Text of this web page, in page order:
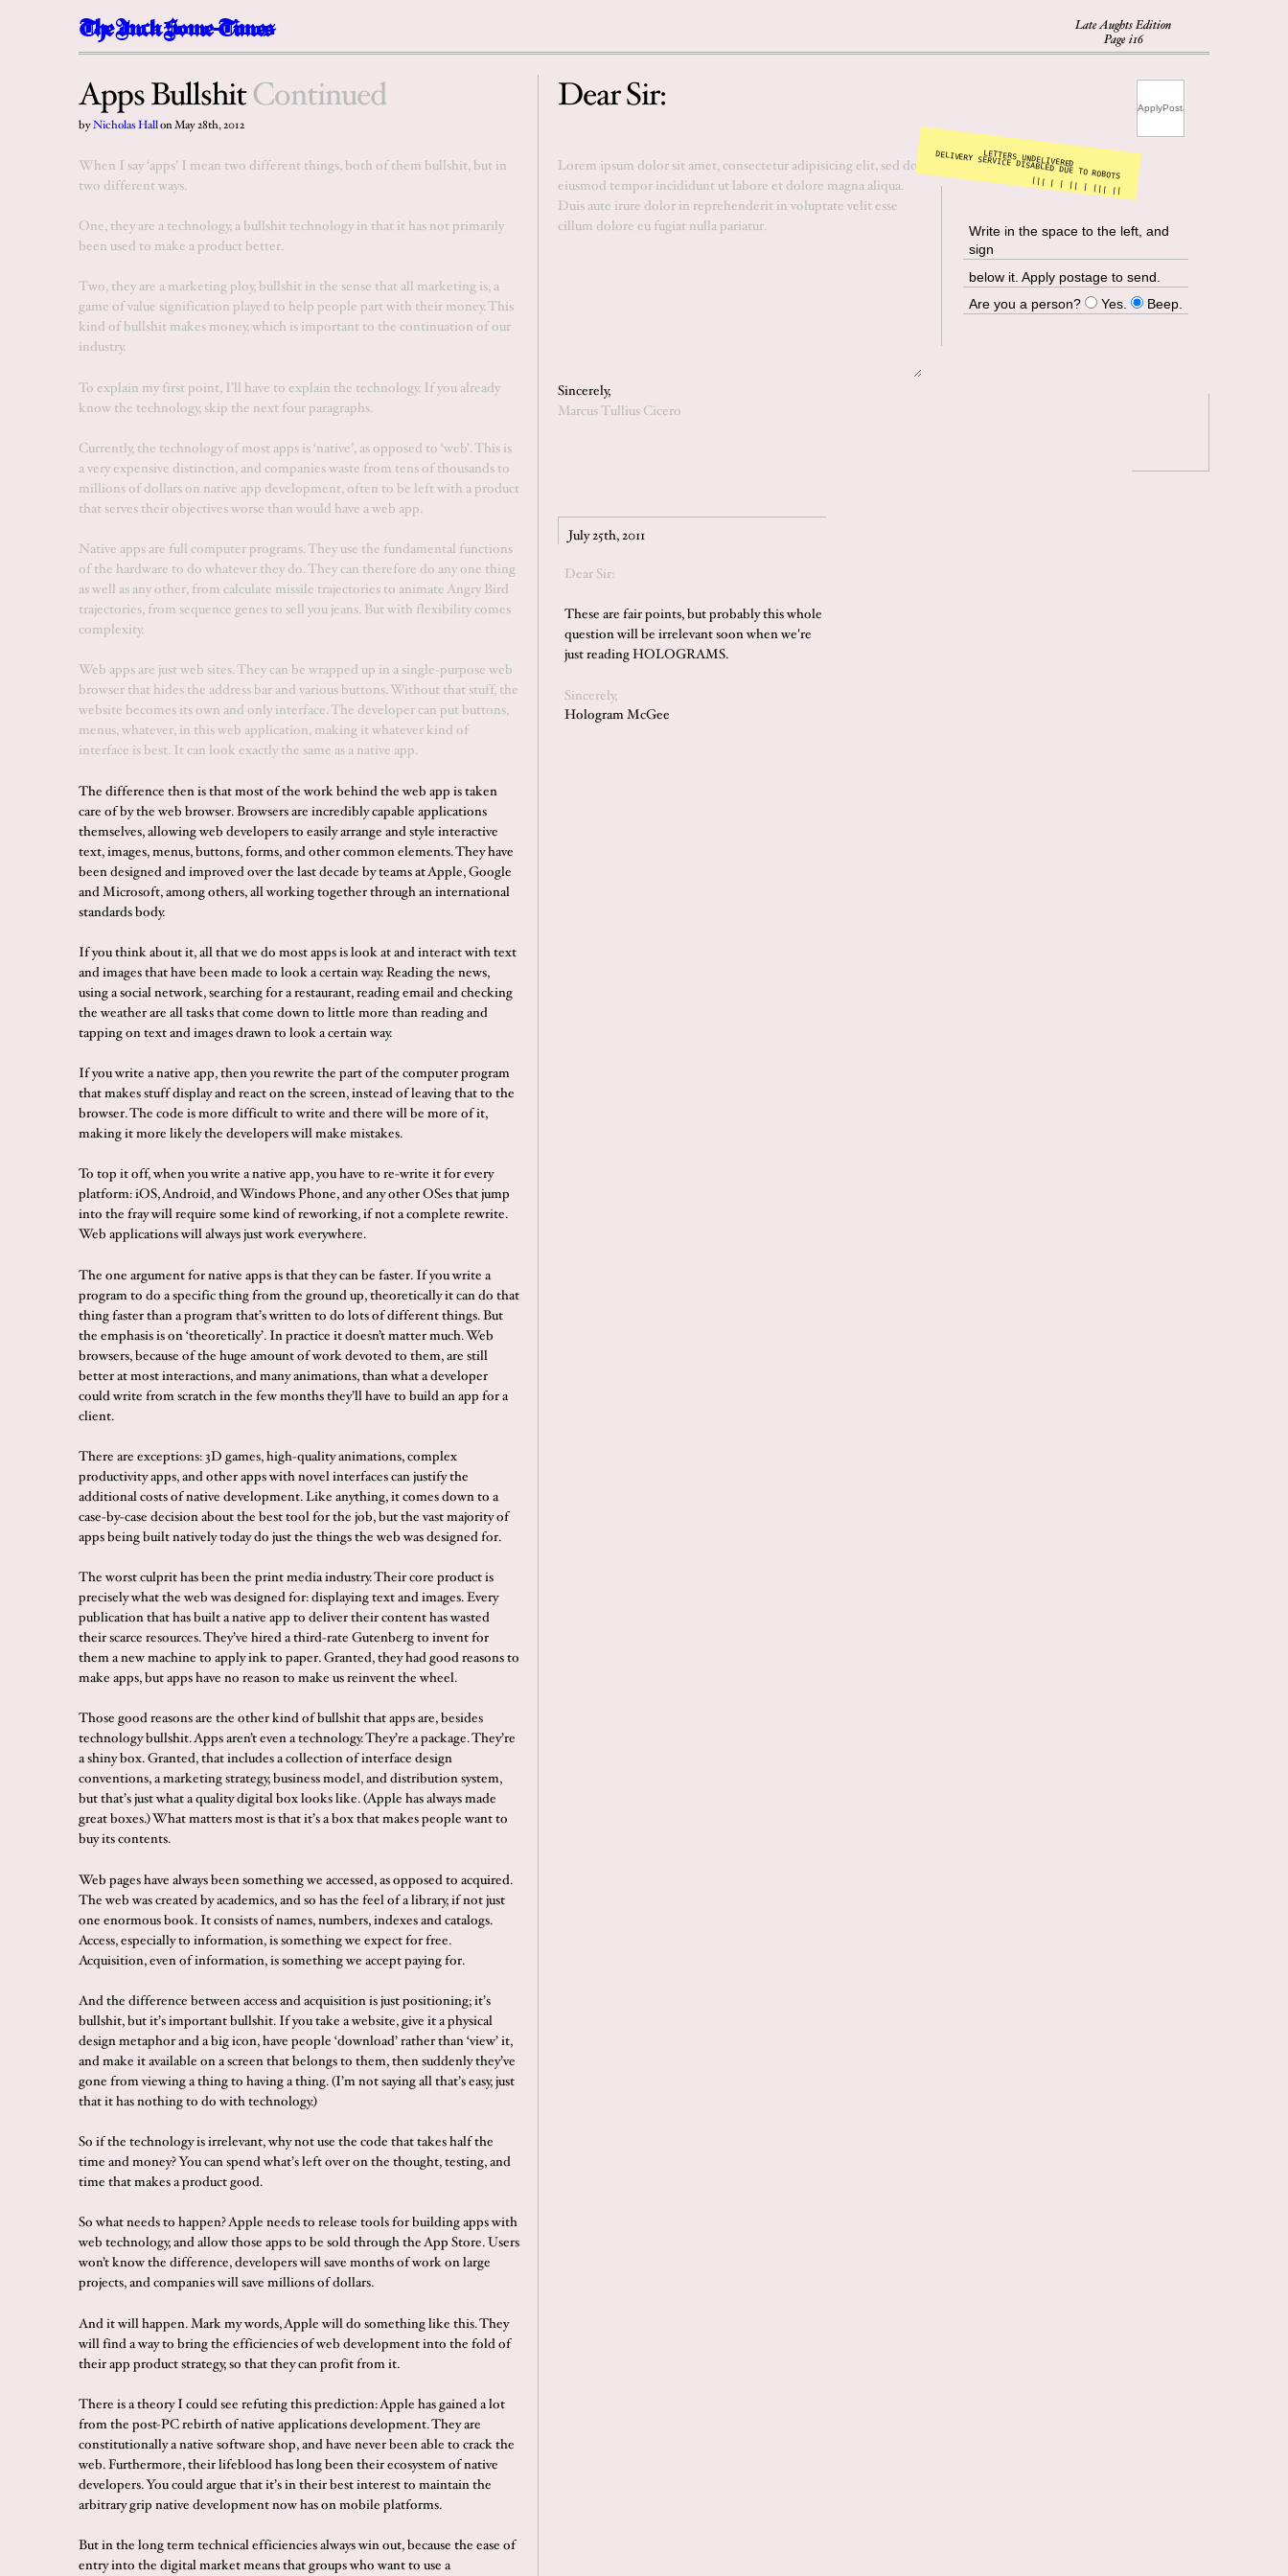
TheInckSome-Times
Late Aughts Edition
Page i16
Apps BullshitContinued
byNicholas HallonMay 28th, 2012
When I say ‘apps’ I mean two different things, both of them bullshit, but in
two different ways.
One, they are a technology, a bullshit technology in that it has not primarily
been used to make a product better.
Two, they are a marketing ploy, bullshit in the sense that all marketing is, a
game of value signification played to help people part with their money. This
kind of bullshit makes money, which is important to the continuation of our
industry.
To explain my first point, I’ll have to explain the technology. If you already
know the technology, skip the next four paragraphs.
Currently, the technology of most apps is ‘native’, as opposed to ‘web’. This is
a very expensive distinction, and companies waste from tens of thousands to
millions of dollars on native app development, often to be left with a product
that serves their objectives worse than would have a web app.
Native apps are full computer programs. They use the fundamental functions
of the hardware to do whatever they do. They can therefore do any one thing
as well as any other, from calculate missile trajectories to animate Angry Bird
trajectories, from sequence genes to sell you jeans. But with flexibility comes
complexity.
Web apps are just web sites. They can be wrapped up in a single-purpose web
browser that hides the address bar and various buttons. Without that stuff, the
website becomes its own and only interface. The developer can put buttons,
menus, whatever, in this web application, making it whatever kind of
interface is best. It can look exactly the same as a native app.
The difference then is that most of the work behind the web app is taken
care of by the web browser. Browsers are incredibly capable applications
themselves, allowing web developers to easily arrange and style interactive
text, images, menus, buttons, forms, and other common elements. They have
been designed and improved over the last decade by teams at Apple, Google
and Microsoft, among others, all working together through an international
standards body.
If you think about it, all that we do most apps is look at and interact with text
and images that have been made to look a certain way. Reading the news,
using a social network, searching for a restaurant, reading email and checking
the weather are all tasks that come down to little more than reading and
tapping on text and images drawn to look a certain way.
If you write a native app, then you rewrite the part of the computer program
that makes stuff display and react on the screen, instead of leaving that to the
browser. The code is more difficult to write and there will be more of it,
making it more likely the developers will make mistakes.
To top it off, when you write a native app, you have to re-write it for every
platform: iOS, Android, and Windows Phone, and any other OSes that jump
into the fray will require some kind of reworking, if not a complete rewrite.
Web applications will always just work everywhere.
The one argument for native apps is that they can be faster. If you write a
program to do a specific thing from the ground up, theoretically it can do that
thing faster than a program that’s written to do lots of different things. But
the emphasis is on ‘theoretically’. In practice it doesn’t matter much. Web
browsers, because of the huge amount of work devoted to them, are still
better at most interactions, and many animations, than what a developer
could write from scratch in the few months they’ll have to build an app for a
client.
There are exceptions: 3D games, high-quality animations, complex
productivity apps, and other apps with novel interfaces can justify the
additional costs of native development. Like anything, it comes down to a
case-by-case decision about the best tool for the job, but the vast majority of
apps being built natively today do just the things the web was designed for.
The worst culprit has been the print media industry. Their core product is
precisely what the web was designed for: displaying text and images. Every
publication that has built a native app to deliver their content has wasted
their scarce resources. They’ve hired a third-rate Gutenberg to invent for
them a new machine to apply ink to paper. Granted, they had good reasons to
make apps, but apps have no reason to make us reinvent the wheel.
Those good reasons are the other kind of bullshit that apps are, besides
technology bullshit. Apps aren’t even a technology. They’re a package. They’re
a shiny box. Granted, that includes a collection of interface design
conventions, a marketing strategy, business model, and distribution system,
but that’s just what a quality digital box looks like. (Apple has always made
great boxes.) What matters most is that it’s a box that makes people want to
buy its contents.
Web pages have always been something we accessed, as opposed to acquired.
The web was created by academics, and so has the feel of a library, if not just
one enormous book. It consists of names, numbers, indexes and catalogs.
Access, especially to information, is something we expect for free.
Acquisition, even of information, is something we accept paying for.
And the difference between access and acquisition is just positioning; it’s
bullshit, but it’s important bullshit. If you take a website, give it a physical
design metaphor and a big icon, have people ‘download’ rather than ‘view’ it,
and make it available on a screen that belongs to them, then suddenly they’ve
gone from viewing a thing to having a thing. (I’m not saying all that’s easy, just
that it has nothing to do with technology.)
So if the technology is irrelevant, why not use the code that takes half the
time and money? You can spend what’s left over on the thought, testing, and
time that makes a product good.
So what needs to happen? Apple needs to release tools for building apps with
web technology, and allow those apps to be sold through the App Store. Users
won’t know the difference, developers will save months of work on large
projects, and companies will save millions of dollars.
And it will happen. Mark my words, Apple will do something like this. They
will find a way to bring the efficiencies of web development into the fold of
their app product strategy, so that they can profit from it.
There is a theory I could see refuting this prediction: Apple has gained a lot
from the post-PC rebirth of native applications development. They are
constitutionally a native software shop, and have never been able to crack the
web. Furthermore, their lifeblood has long been their ecosystem of native
developers. You could argue that it’s in their best interest to maintain the
arbitrary grip native development now has on mobile platforms.
But in the long term technical efficiencies always win out, because the ease of
entry into the digital market means that groups who want to use a
Dear Sir:
Sincerely,
LETTERS UNDELIVERED
DELIVERY SERVICE DISABLED DUE TO ROBOTS
||| | | || | ||| ||
Write in the space to the left, and
sign
below it. Apply postage to send.
Are you a person?
Yes. Beep.
July 25th, 2011
Dear Sir:
These are fair points, but probably this whole
question will be irrelevant soon when we're
just reading HOLOGRAMS.
Sincerely,
Hologram McGee